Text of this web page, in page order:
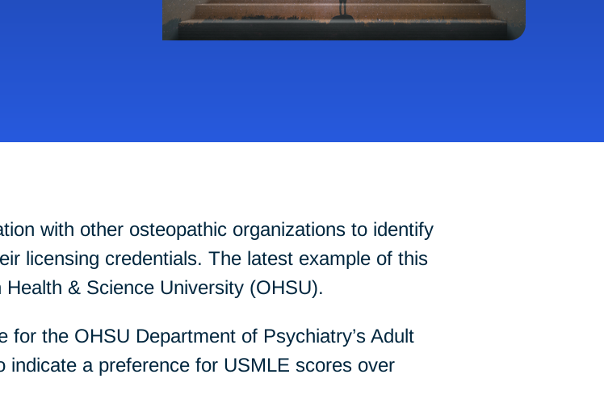
with other osteopathic organizations to identify
licensing credentials. The latest example of this
& Science University (OHSU).
the OHSU Department of Psychiatry’s Adult
a preference for USMLE scores over